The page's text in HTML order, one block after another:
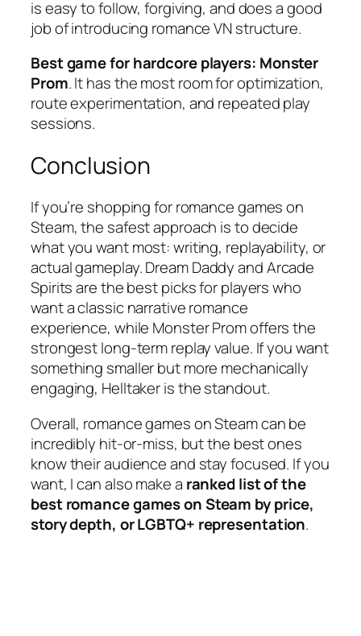
is easy to follow, forgiving, and does a good
job of introducing romance VN structure.
Best game for hardcore players: Monster
Prom. It has the most room for optimization,
route experimentation, and repeated play
sessions.
Conclusion
If you’re shopping for romance games on
Steam, the safest approach is to decide
what you want most: writing, replayability, or
actual gameplay.Dream DaddyandArcade
Spiritsare the best picks for players who
want a classic narrative romance
experience, while Monster Promoffers the
strongest long-term replay value. If you want
something smaller but more mechanically
engaging, Helltakeris the standout.
Overall, romance games on Steam can be
incredibly hit-or-miss, but the best ones
know their audience and stay focused. If you
want, I can also make a ranked list of the
best romance games on Steam by price,
story depth, or LGBTQ+ representation.